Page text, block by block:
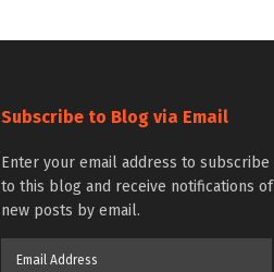
Subscribe to Blog via Email
Enter your email address to subscribe
to this blog and receive notifications of
new posts by email.